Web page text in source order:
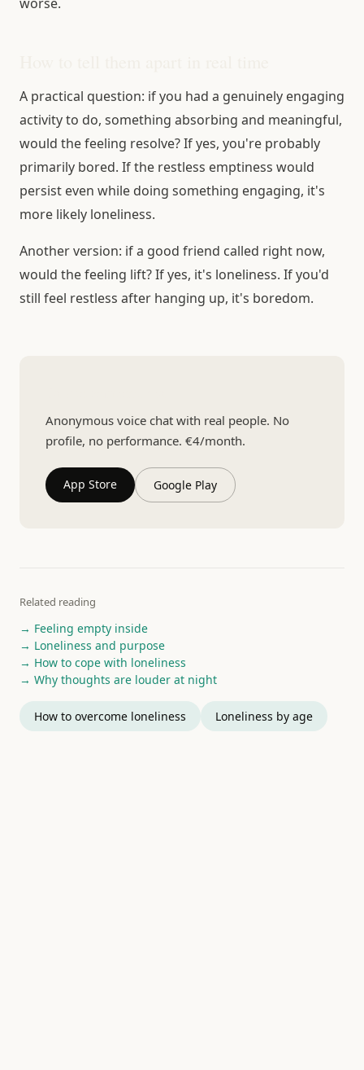
A practical question: if you had a genuinely engaging
activity to do, something absorbing and meaningful,
would the feeling resolve? If yes, you're probably
primarily bored. If the restless emptiness would
persist even while doing something engaging, it's
more likely loneliness.
Another version: if a good friend called right now,
would the feeling lift? If yes, it's loneliness. If you'd
still feel restless after hanging up, it's boredom.
Anonymous voice chat with real people. No
profile, no performance. €4/month.
App Store Google Play
Related reading
→ Feeling empty inside
→ Loneliness and purpose
→ How to cope with loneliness
→ Why thoughts are louder at night
How to overcome loneliness Loneliness by age